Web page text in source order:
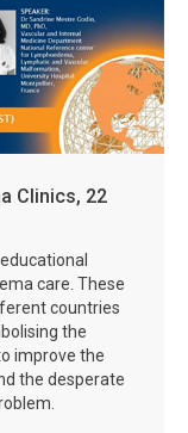
Clinics, 22
care. These
countries
the
improve the
the desperate